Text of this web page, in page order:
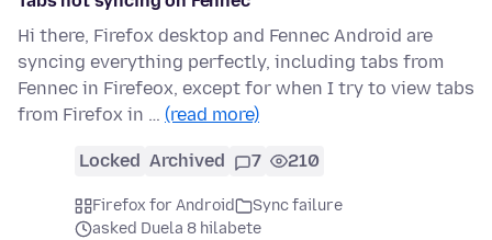
Hi there, Firefox desktop and Fennec Android are
syncing everything perfectly, including tabs from
Fennec in Firefeox, except for when I try to view tabs
from Firefox in … (read more)
Locked Archived 7 210
Firefox for Android
Sync failure
asked Duela 8 hilabete